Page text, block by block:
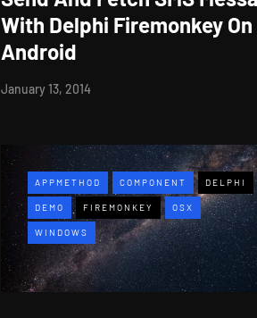
With Delphi Firemonkey On
Android
January 13, 2014
APPMETHOD COMPONENT DELPHI
DEMO FIREMONKEY OSX
WINDOWS